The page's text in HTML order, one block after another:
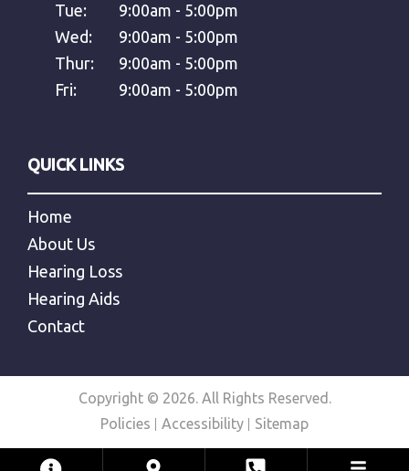
Tue:
9:00am - 5:00pm
Wed:
9:00am - 5:00pm
Thur:
9:00am - 5:00pm
Fri:
9:00am - 5:00pm
QUICK LINKS
Home
About Us
Hearing Loss
Hearing Aids
Contact
Copyright © 2026. All Rights Reserved.
Policies
Accessibility Sitemap